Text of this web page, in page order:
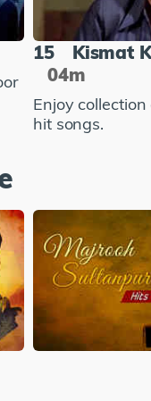
15
Kismat
04m
Enjoy
hit songs.